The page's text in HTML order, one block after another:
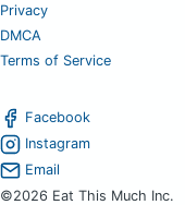
Privacy
DMCA
Terms of Service
Facebook
Instagram
Email
©2026 Eat This Much Inc.